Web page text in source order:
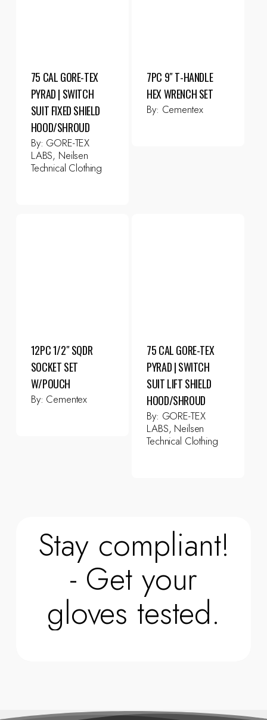
75 CAL GORE-TEX
PYRAD | SWITCH
SUIT FIXED SHIELD
HOOD/SHROUD
By: GORE-TEX
LABS, Neilsen
Technical Clothing
7PC 9″ T-HANDLE
HEX WRENCH SET
By: Cementex
12PC 1/2″ SQDR
SOCKET SET
W/POUCH
By: Cementex
75 CAL GORE-TEX
PYRAD | SWITCH
SUIT LIFT SHIELD
HOOD/SHROUD
By: GORE-TEX
LABS, Neilsen
Technical Clothing
Stay compliant!
- Get your
gloves tested.